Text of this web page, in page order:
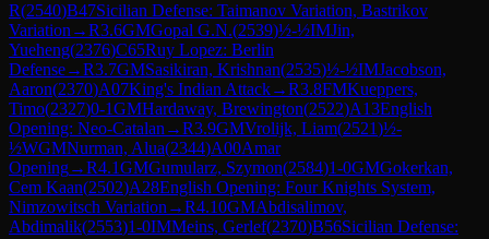
R(2540)B47Sicilian Defense: Taimanov Variation, Bastrikov
Variation →R3.6GMGopal G.N.(2539)½-½IMJin,
Yueheng(2376)C65Ruy Lopez: Berlin
Defense→R3.7GMSasikiran, Krishnan(2535)½-½IMJacobson,
Aaron(2370)A07King's Indian Attack→R3.8FMKueppers,
Timo(2327)0-1GMHardaway, Brewington(2522)A13English
Opening: Neo-Catalan →R3.9GMVrolijk, Liam(2521)½-
½WGMNurman, Alua(2344)A00Amar
Opening→R4.1GMGumularz, Szymon(2584)1-0GMGokerkan,
Cem Kaan(2502)A28English Opening: Four Knights System,
Nimzowitsch Variation →R4.10GMAbdisalimov,
Abdimalik(2553)1-0IMMeins, Gerlef(2370)B56Sicilian Defense: